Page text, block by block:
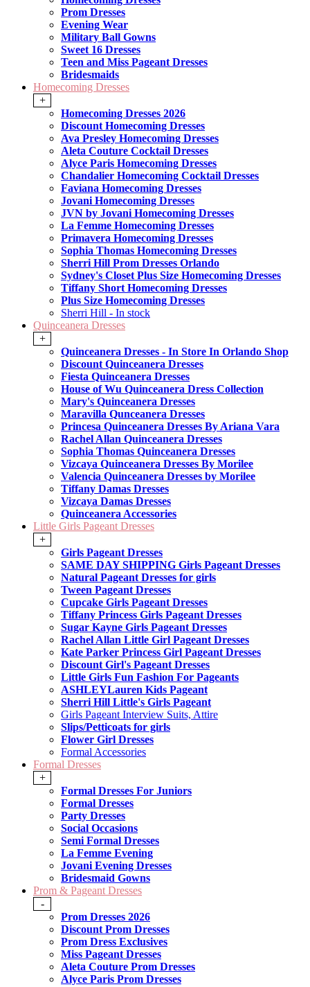
Prom Dresses
Evening Wear
Military Ball Gowns
Sweet 16 Dresses
Teen and Miss Pageant Dresses
Bridesmaids
Homecoming Dresses
+
Homecoming Dresses 2026
Discount Homecoming Dresses
Ava Presley Homecoming Dresses
Aleta Couture Cocktail Dresses
Alyce Paris Homecoming Dresses
Chandalier Homecoming Cocktail Dresses
Faviana Homecoming Dresses
Jovani Homecoming Dresses
JVN by Jovani Homecoming Dresses
La Femme Homecoming Dresses
Primavera Homecoming Dresses
Sophia Thomas Homecoming Dresses
Sherri Hill Prom Dresses Orlando
Sydney's Closet Plus Size Homecoming Dresses
Tiffany Short Homecoming Dresses
Plus Size Homecoming Dresses
Sherri Hill - In stock
Quinceanera Dresses
+
Quinceanera Dresses - In Store In Orlando Shop
Discount Quinceanera Dresses
Fiesta Quinceanera Dresses
House of Wu Quinceanera Dress Collection
Mary's Quinceanera Dresses
Maravilla Qunceanera Dresses
Princesa Quinceanera Dresses By Ariana Vara
Rachel Allan Quinceanera Dresses
Sophia Thomas Quinceanera Dresses
Vizcaya Quinceanera Dresses By Morilee
Valencia Quinceanera Dresses by Morilee
Tiffany Damas Dresses
Vizcaya Damas Dresses
Quinceanera Accessories
Little Girls Pageant Dresses
+
Girls Pageant Dresses
SAME DAY SHIPPING Girls Pageant Dresses
Natural Pageant Dresses for girls
Tween Pageant Dresses
Cupcake Girls Pageant Dresses
Tiffany Princess Girls Pageant Dresses
Sugar Kayne Girls Pageant Dresses
Rachel Allan Little Girl Pageant Dresses
Kate Parker Princess Girl Pageant Dresses
Discount Girl's Pageant Dresses
Little Girls Fun Fashion For Pageants
ASHLEYLauren Kids Pageant
Sherri Hill Little's Girls Pageant
Girls Pageant Interview Suits, Attire
Slips/Petticoats for girls
Flower Girl Dresses
Formal Accessories
Formal Dresses
+
Formal Dresses For Juniors
Formal Dresses
Party Dresses
Social Occasions
Semi Formal Dresses
La Femme Evening
Jovani Evening Dresses
Bridesmaid Gowns
Prom & Pageant Dresses
-
Prom Dresses 2026
Discount Prom Dresses
Prom Dress Exclusives
Miss Pageant Dresses
Aleta Couture Prom Dresses
Alyce Paris Prom Dresses